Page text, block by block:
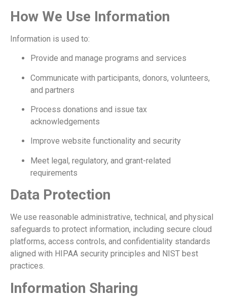
How We Use Information
Information is used to:
Provide and manage programs and services
Communicate with participants, donors, volunteers,
and partners
Process donations and issue tax
acknowledgements
Improve website functionality and security
Meet legal, regulatory, and grant-related
requirements
Data Protection
We use reasonable administrative, technical, and physical
safeguards to protect information, including secure cloud
platforms, access controls, and confidentiality standards
aligned with HIPAA security principles and NIST best
practices.
Information Sharing